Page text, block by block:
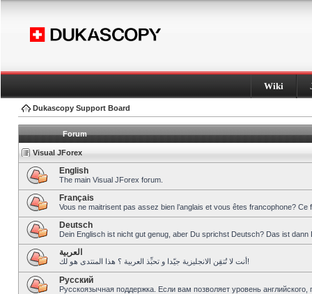
Wiki
Dukascopy Support Board
Forum
Visual JForex
English
The main Visual JForex forum.
Français
Vous ne maitrisent pas assez bien l’anglais et vous êtes francophone?
Deutsch
Dein Englisch ist nicht gut genug, aber Du sprichst Deutsch? Das ist dann
العربية
أنت لا تُتقِن الانجليزية جيّدا و تحبِّذ العربية ؟ هذا المنتدى هو لك!
Pусский
Русскоязычная поддержка. Если вам позволяет уровень